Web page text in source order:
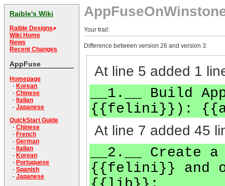
Raible's Wiki
Raible Designs
Wiki Home
News
Recent Changes
AppFuse
Homepage
- Korean
- Chinese
- Italian
- Japanese
QuickStart Guide
- Chinese
- French
- German
- Italian
- Korean
- Portuguese
- Spanish
- Japanese
Your trail:
Difference between version 26 and version 3:
At line 5 added 1
__1.__ Build
{{felini}}):
At line 7 added 45
__2.__ Create
{{felini}} and